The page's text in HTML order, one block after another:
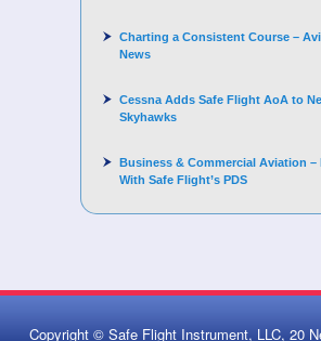
Charting a Consistent Course –
News
Cessna Adds Safe Flight AoA to
Skyhawks
Business & Commercial Aviation –
With Safe Flight’s PDS
Copyright © Safe Flight Instrument, LLC, 20